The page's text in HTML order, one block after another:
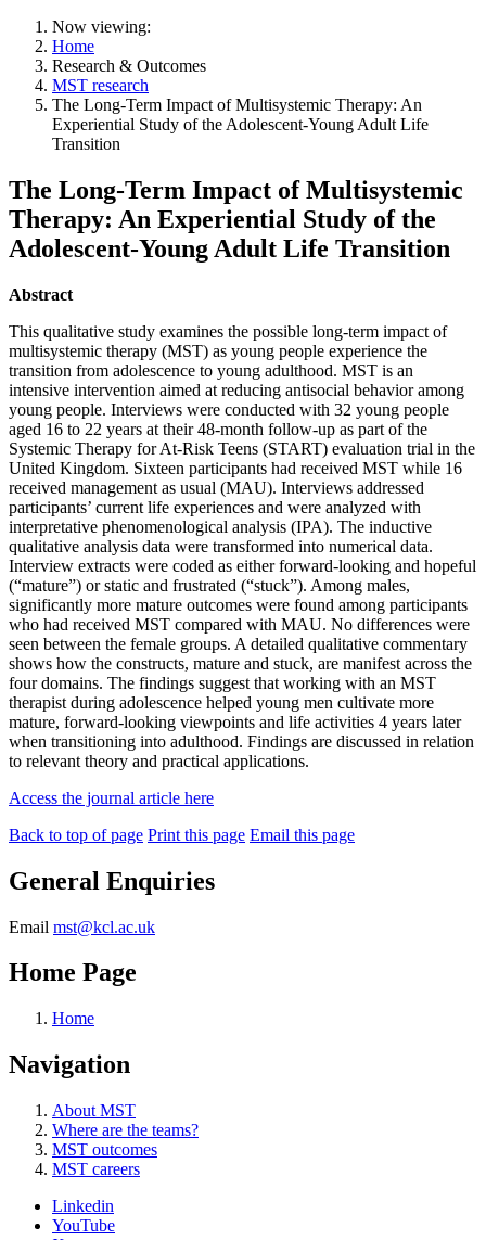
Now viewing:
Home
Research & Outcomes
MST research
The Long-Term Impact of Multisystemic Therapy: An
Experiential Study of the Adolescent-Young Adult Life
Transition
The Long-Term Impact of Multisystemic
Therapy: An Experiential Study of the
Adolescent-Young Adult Life Transition
Abstract
This qualitative study examines the possible long-term impact of
multisystemic therapy (MST) as young people experience the
transition from adolescence to young adulthood. MST is an
intensive intervention aimed at reducing antisocial behavior among
young people. Interviews were conducted with 32 young people
aged 16 to 22 years at their 48-month follow-up as part of the
Systemic Therapy for At-Risk Teens (START) evaluation trial in the
United Kingdom. Sixteen participants had received MST while 16
received management as usual (MAU). Interviews addressed
participants’ current life experiences and were analyzed with
interpretative phenomenological analysis (IPA). The inductive
qualitative analysis data were transformed into numerical data.
Interview extracts were coded as either forward-looking and hopeful
(“mature”) or static and frustrated (“stuck”). Among males,
significantly more mature outcomes were found among participants
who had received MST compared with MAU. No differences were
seen between the female groups. A detailed qualitative commentary
shows how the constructs, mature and stuck, are manifest across the
four domains. The findings suggest that working with an MST
therapist during adolescence helped young men cultivate more
mature, forward-looking viewpoints and life activities 4 years later
when transitioning into adulthood. Findings are discussed in relation
to relevant theory and practical applications.
Access the journal article here
Back to top of page Print this page Email this page
General Enquiries
Email mst@kcl.ac.uk
Home Page
Home
Navigation
About MST
Where are the teams?
MST outcomes
MST careers
Linkedin
YouTube